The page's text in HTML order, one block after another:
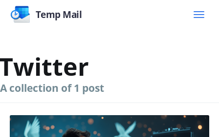
Temp Mail
A collection of 1 post